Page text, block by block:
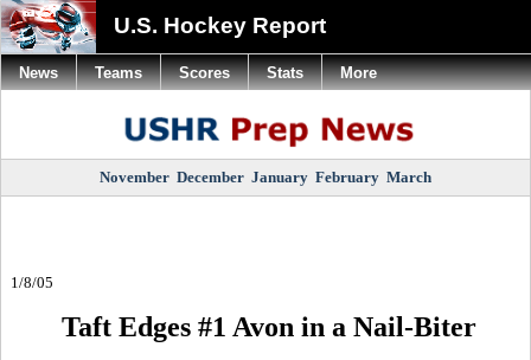
U.S. Hockey Report
November December January February March
1/8/05
Taft Edges #1 Avon in a Nail-Biter
News Teams Scores Stats More